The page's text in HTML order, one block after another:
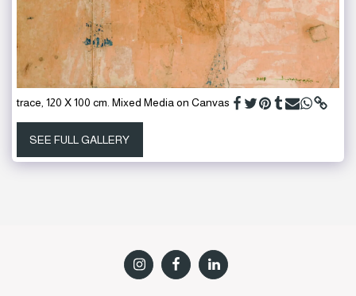
trace, 120 X 100 cm. Mixed Media on Canvas
SEE FULL GALLERY